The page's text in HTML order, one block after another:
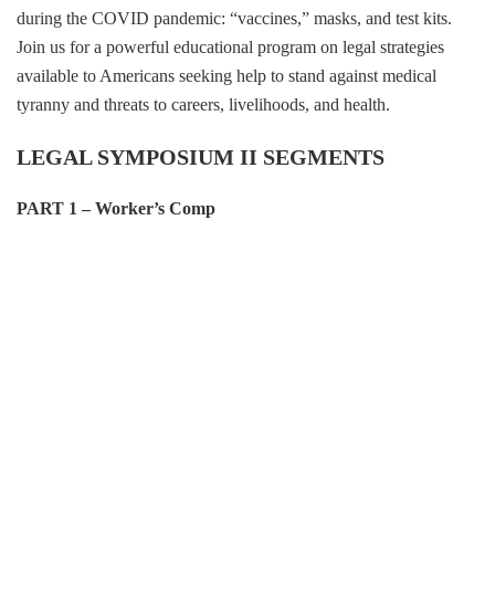
during the COVID pandemic: “vaccines,” masks, and test kits.
Join us for a powerful educational program on legal strategies
available to Americans seeking help to stand against medical
tyranny and threats to careers, livelihoods, and health.
LEGAL SYMPOSIUM II SEGMENTS
PART 1 – Worker’s Comp